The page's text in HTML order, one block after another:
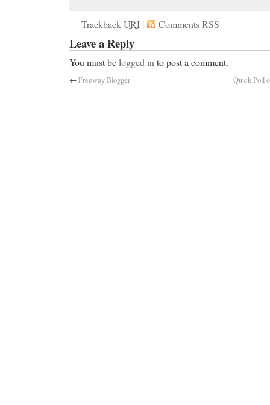
TrackbackURI | Comments RSS
Leave a Reply
You must belogged into post a comment.
←Freeway Blogger Quick Poll